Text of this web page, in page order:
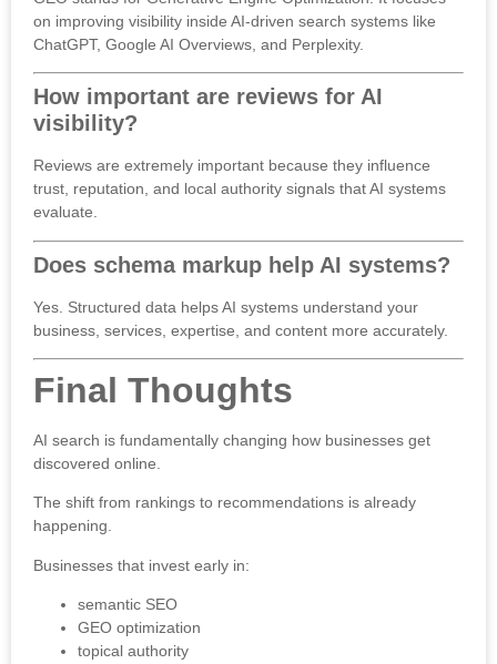
on improving visibility inside AI-driven search systems like
ChatGPT, Google AI Overviews, and Perplexity.
How important are reviews for AI
visibility?
Reviews are extremely important because they influence
trust, reputation, and local authority signals that AI systems
evaluate.
Does schema markup help AI systems?
Yes. Structured data helps AI systems understand your
business, services, expertise, and content more accurately.
Final Thoughts
AI search is fundamentally changing how businesses get
discovered online.
The shift from rankings to recommendations is already
happening.
Businesses that invest early in:
semantic SEO
GEO optimization
topical authority